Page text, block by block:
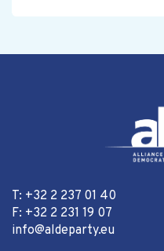
T: +32 2 237 01 40
F: +32 2 231 19 07
info@aldeparty.eu